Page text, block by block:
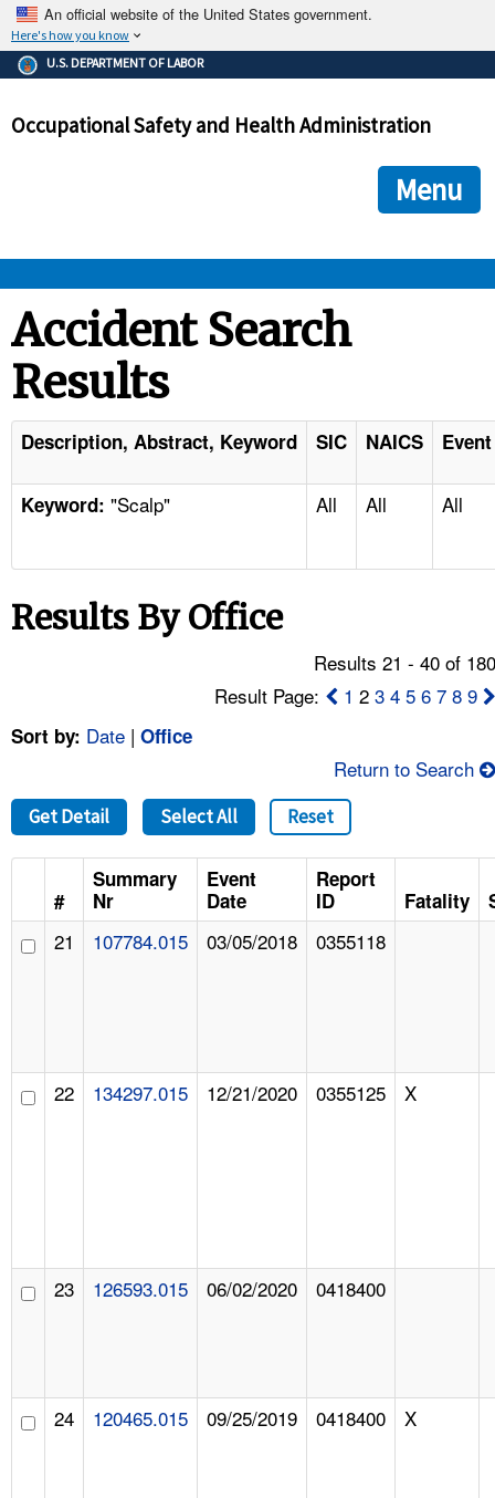
An official website of the United States government.
Here's how you know
The .gov means it's official.
Federal government websites often end in .gov or .mil. Before
government site.
ensures that you are connecting to the official
and that any information you provide is encrypted and
U.S. DEPARTMENT OF LABOR
Occupational Safety and Health Administration
Menu
STANDARDS
ENFORCEMENT
TOPICS
NEWS
FAQ
A TO Z INDEX
LANGUAGES
Accident Search
Results
Description, Abstract, Keyword SIC NAICS
Keyword: "Scalp" All All All
Results By Office
Results 21 - 40 of
Result Page:
1 23 4 5 6 7 8 9
Sort by: Date | Office
Return to Search
Get Detail Select All Reset
#
Summary
Nr
Event
Date
Report
ID
Fatality
21 107784.015 03/05/2018 0355118
22 134297.015 12/21/2020 0355125 X
23 126593.015 06/02/2020 0418400
24 120465.015 09/25/2019 0418400 X